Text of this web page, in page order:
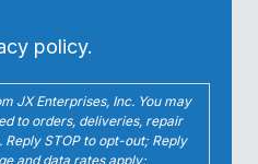
policy.
JX Enterprises, Inc. You may
to orders, deliveries, repair
STOP to opt-out; Reply
and data rates apply;